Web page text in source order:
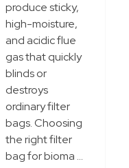
produce sticky,
high-moisture,
and acidic flue
gas that quickly
blinds or
destroys
ordinary filter
bags. Choosing
the right filter
bag for bioma ...